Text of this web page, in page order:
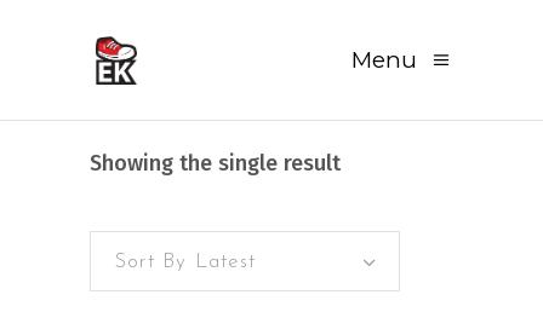
Menu
Showing the single result
Sort By Latest